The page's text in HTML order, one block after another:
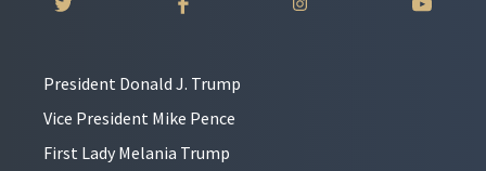
President Donald J. Trump
Vice President Mike Pence
First Lady Melania Trump